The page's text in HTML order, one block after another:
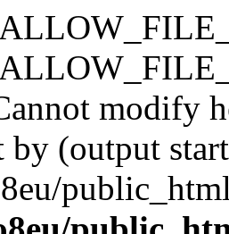
modify
by (output